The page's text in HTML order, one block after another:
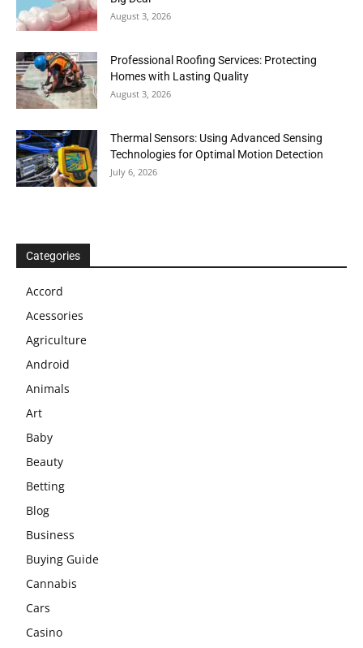
August 3, 2026
Professional Roofing Services: Protecting
Homes with Lasting Quality
August 3, 2026
Thermal Sensors: Using Advanced Sensing
Technologies for Optimal Motion Detection
July 6, 2026
Categories
Accord
Acessories
Agriculture
Android
Animals
Art
Baby
Beauty
Betting
Blog
Business
Buying Guide
Cannabis
Cars
Casino